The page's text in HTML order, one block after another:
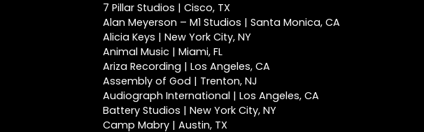
7 Pillar Studios | Cisco, TX
Alan Meyerson – M1 Studios | Santa Monica, CA
Alicia Keys | New York City, NY
Animal Music | Miami, FL
Ariza Recording | Los Angeles, CA
Assembly of God | Trenton, NJ
Audiograph International | Los Angeles, CA
Battery Studios | New York City, NY
Camp Mabry | Austin, TX